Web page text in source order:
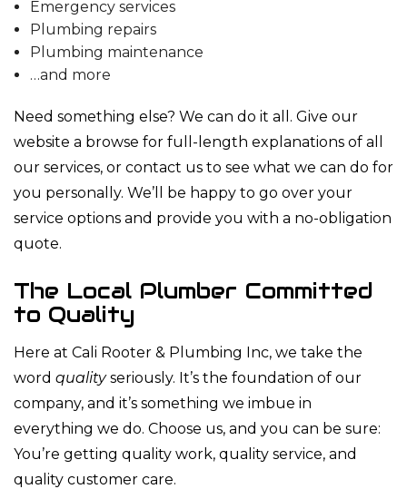
Emergency services
Plumbing repairs
Plumbing maintenance
…and more
Need something else? We can do it all. Give our
website a browse for full-length explanations of all
our services, or contact us to see what we can do for
you personally. We’ll be happy to go over your
service options and provide you with a no-obligation
quote.
The Local Plumber Committed
to Quality
Here at Cali Rooter & Plumbing Inc, we take the
word qualityseriously. It’s the foundation of our
company, and it’s something we imbue in
everything we do. Choose us, and you can be sure:
You’re getting quality work, quality service, and
quality customer care.